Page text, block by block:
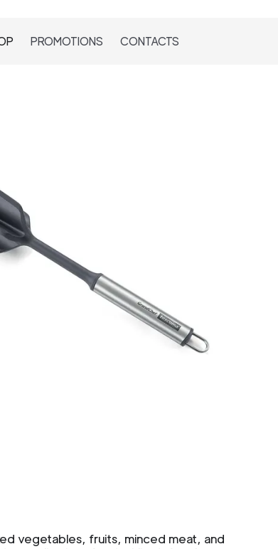
PROMOTIONS CONTACTS
vegetables, fruits, minced meat, and